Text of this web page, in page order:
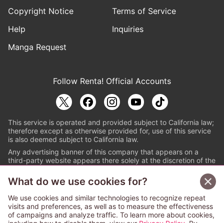
Copyright Notice
Terms of Service
Help
Inquiries
Manga Request
Follow Renta! Official Accounts
This service is operated and provided subject to California law;
therefore except as otherwise provided for, use of this service
is also deemed subject to California law.
Any advertising banner of this company that appears on a
third-party website appears there solely at the discretion of the
© PAPYLESS GLOBAL, INC.
The ABJ mark is a registered trademark indicating
that this e-bookstore and e-book distributor is an
What do we use cookies for?
We use cookies and similar technologies to recognize repeat
visits and preferences, as well as to measure the effectiveness
of campaigns and analyze traffic. To learn more about cookies,